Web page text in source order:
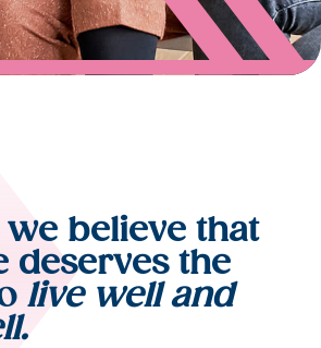
we believe that
deserves the
live well and